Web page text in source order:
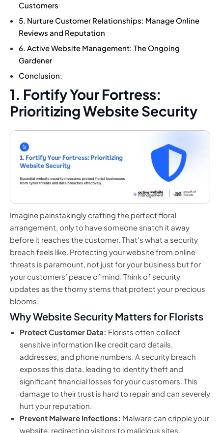
Customers
5. Nurture Customer Relationships: Manage Online
Reviews and Reputation
6. Active Website Management: The Ongoing
Gardener
Conclusion:
1. Fortify Your Fortress:
Prioritizing Website Security
Imagine painstakingly crafting the perfect floral
arrangement, only to have someone snatch it away
before it reaches the customer. That’s what a security
breach feels like. Protecting your website from online
threats is paramount, not just for your business but for
your customers’ peace of mind. Think of security
updates as the thorny stems that protect your precious
blooms.
Why Website Security Matters for Florists
Protect Customer Data: Florists often collect
sensitive information like credit card details,
addresses, and phone numbers. A security breach
exposes this data, leading to identity theft and
significant financial losses for your customers. This
damage to their trust is hard to repair and can severely
hurt your reputation.
Prevent Malware Infections: Malware can cripple your
website, redirecting visitors to malicious sites,